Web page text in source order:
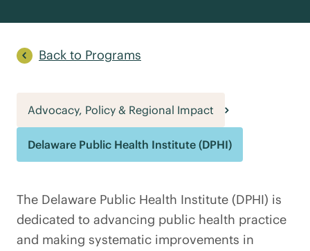
Back to Programs
Advocacy, Policy & Regional Impact
Delaware Public Health Institute (DPHI)
The Delaware Public Health Institute (DPHI) is
dedicated to advancing public health practice
and making systematic improvements in